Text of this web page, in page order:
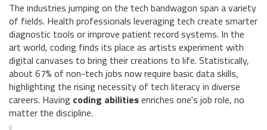
The industries jumping on the tech bandwagon span a variety
of fields. Health professionals leveraging tech create smarter
diagnostic tools or improve patient record systems. In the
art world, coding finds its place as artists experiment with
digital canvases to bring their creations to life. Statistically,
about 67% of non-tech jobs now require basic data skills,
highlighting the rising necessity of tech literacy in diverse
careers. Having coding abilitiesenriches one's job role, no
matter the discipline.